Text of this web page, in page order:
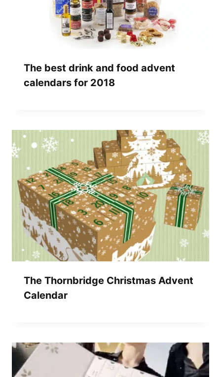
The best drink and food advent
calendars for 2018
The Thornbridge Christmas Advent
Calendar